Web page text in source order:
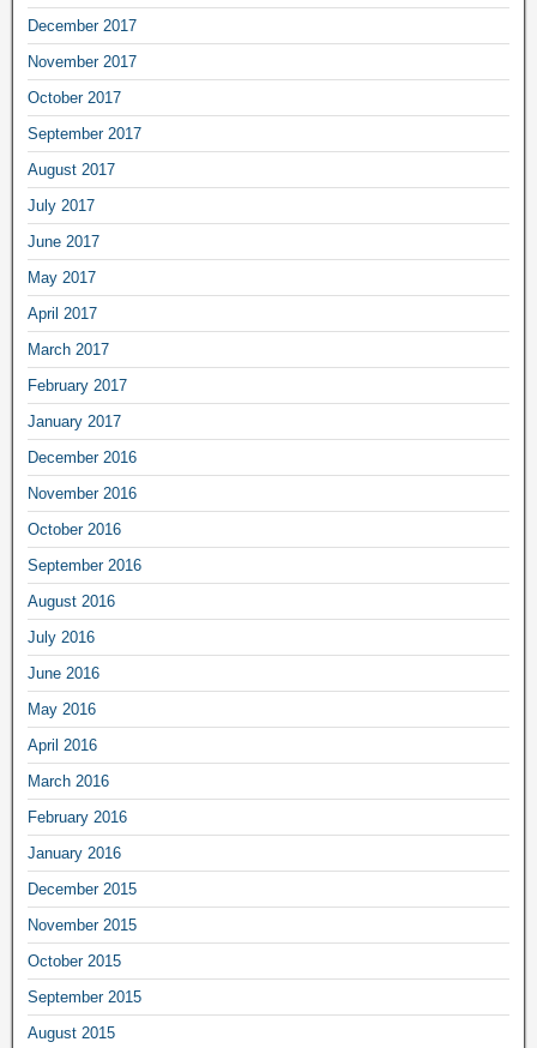
December 2017
November 2017
October 2017
September 2017
August 2017
July 2017
June 2017
May 2017
April 2017
March 2017
February 2017
January 2017
December 2016
November 2016
October 2016
September 2016
August 2016
July 2016
June 2016
May 2016
April 2016
March 2016
February 2016
January 2016
December 2015
November 2015
October 2015
September 2015
August 2015